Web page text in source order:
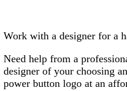
Work with a designer for a
Need help from a
designer of your choosing
power button logo at an